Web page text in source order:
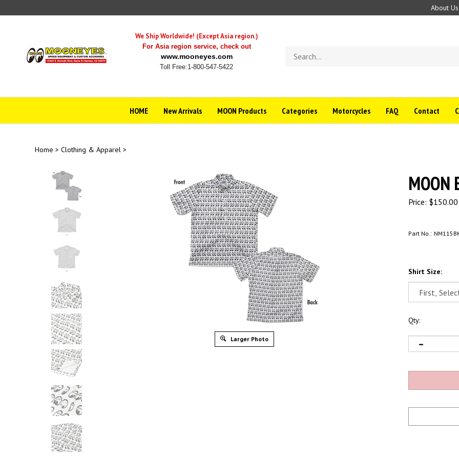
to
About Us
We Ship Worldwide! (Except Asia region.)
For Asia region service, check out
www.mooneyes.com
Toll Free:1-800-547-5422
store
HOME New Arrivals MOON Products Categories Motorcycles FAQ Contact
Home > Clothing & Apparel>
Larger Photo
Price: $150.00
Part No.:
Shirt Size:
Qty: